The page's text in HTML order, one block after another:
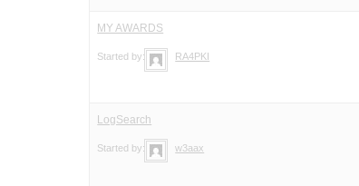
MY AWARDS
Started by: RA4PKI
LogSearch
Started by: w3aax